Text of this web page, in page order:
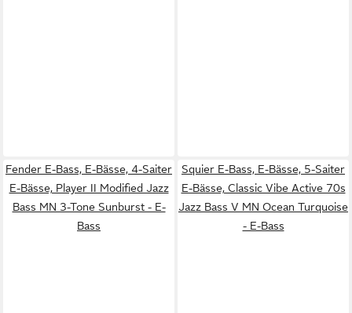
Fender E-Bass, E-Bässe, 4-Saiter
E-Bässe, Player II Modified Jazz
Bass MN 3-Tone Sunburst - E-
Bass
Squier E-Bass, E-Bässe, 5-Saiter
E-Bässe, Classic Vibe Active 70s
Jazz Bass V MN Ocean Turquoise
- E-Bass